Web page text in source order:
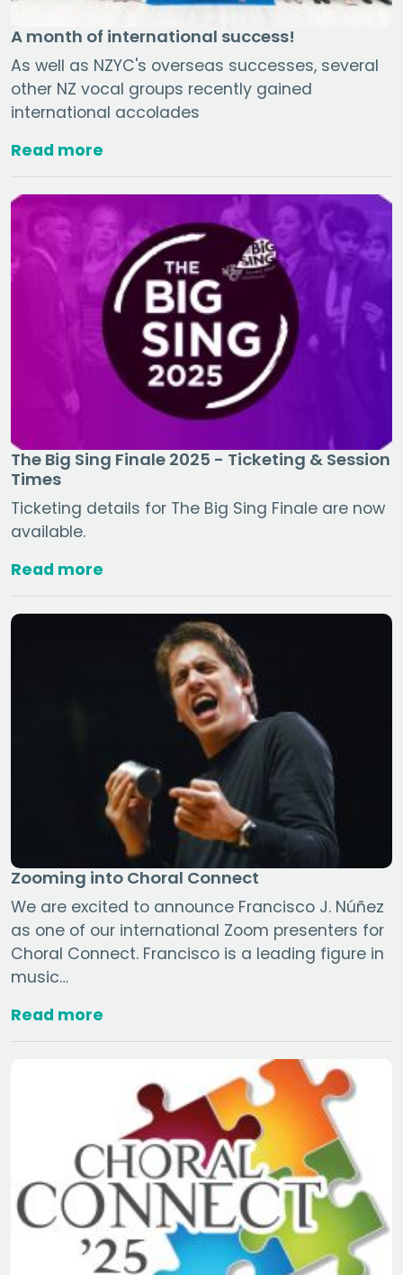
A month of international success!
As well as NZYC's overseas successes, several
other NZ vocal groups recently gained
international accolades
Read more
The Big Sing Finale 2025 - Ticketing & Session
Times
Ticketing details for The Big Sing Finale are now
available.
Read more
Zooming into Choral Connect
We are excited to announce Francisco J. Núñez
as one of our international Zoom presenters for
Choral Connect. Francisco is a leading figure in
music…
Read more